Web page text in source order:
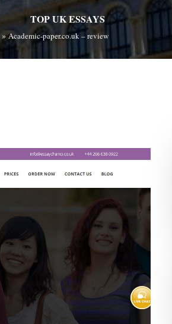
TOP UK ESSAYS
»Academic-paper.co.uk – review